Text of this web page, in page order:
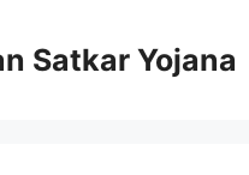
Satkar Yojana